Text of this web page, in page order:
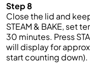
Step 8
Close the lid and
STEAM & BAKE, set
30 minutes. Press
will display for
start counting down).